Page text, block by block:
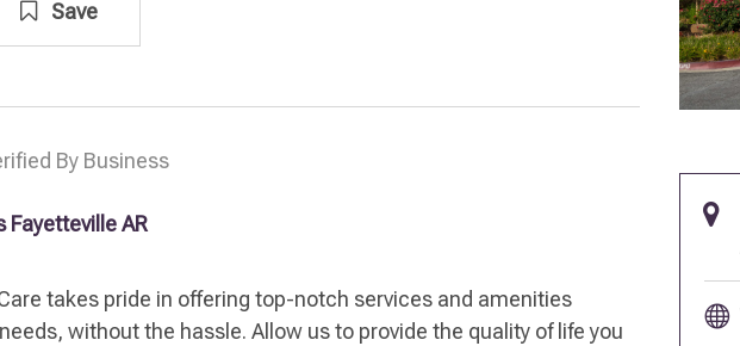
Save
By Business
Fayetteville AR
takes pride in offering top-notch services and amenities
without the hassle. Allow us to provide the quality of life you